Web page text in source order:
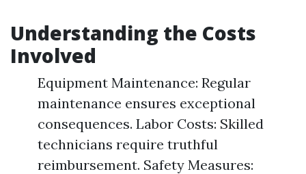
Understanding the Costs
Involved
Equipment Maintenance: Regular
maintenance ensures exceptional
consequences. Labor Costs: Skilled
technicians require truthful
reimbursement. Safety Measures: